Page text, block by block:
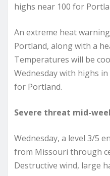
highs near 100 for
An extreme heat
Portland, along with a
Temperatures will be
Wednesday with highs
for Portland.
Severe threat mid-
Wednesday, a level 3/5
from Missouri through
Destructive wind, large